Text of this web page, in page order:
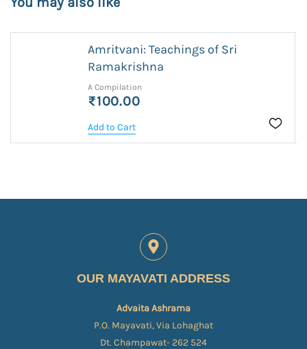
Amritvani: Teachings of Sri
Ramakrishna
A Compilation
₹100.00
Add to Cart
OUR MAYAVATI ADDRESS
Advaita Ashrama
P.O. Mayavati, Via Lohaghat
Dt. Champawat- 262 524